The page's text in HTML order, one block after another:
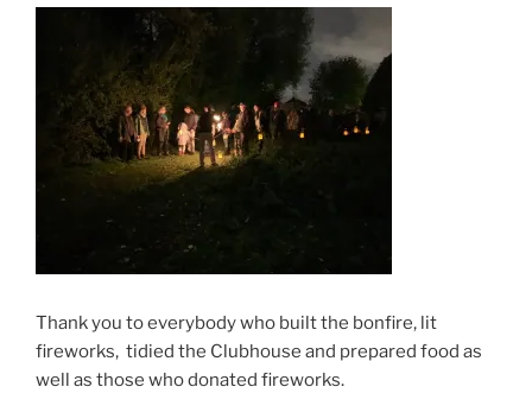
Thank you to everybody who built the bonfire, lit
fireworks, tidied the Clubhouse and prepared food as
well as those who donated fireworks.